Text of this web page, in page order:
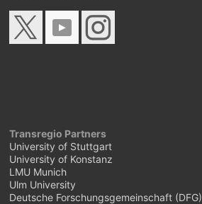
Transregio Partners
University of Stuttgart
University of Konstanz
LMU Munich
Ulm University
Deutsche Forschungsgemeinschaft (DFG)